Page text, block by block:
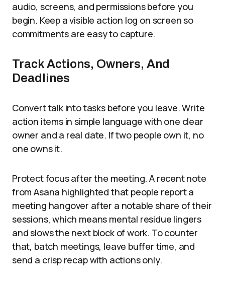
audio, screens, and permissions before you
begin. Keep a visible action log on screen so
commitments are easy to capture.
Track Actions, Owners, And
Deadlines
Convert talk into tasks before you leave. Write
action items in simple language with one clear
owner and a real date. If two people own it, no
one owns it.
Protect focus after the meeting. A recent note
from Asana highlighted that people report a
meeting hangover after a notable share of their
sessions, which means mental residue lingers
and slows the next block of work. To counter
that, batch meetings, leave buffer time, and
send a crisp recap with actions only.